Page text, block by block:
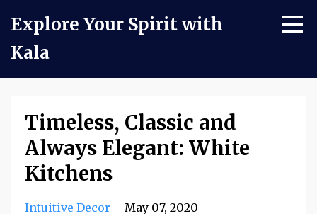
Explore Your Spirit with
Kala
Timeless, Classic and
Always Elegant: White
Kitchens
Intuitive Decor May 07, 2020